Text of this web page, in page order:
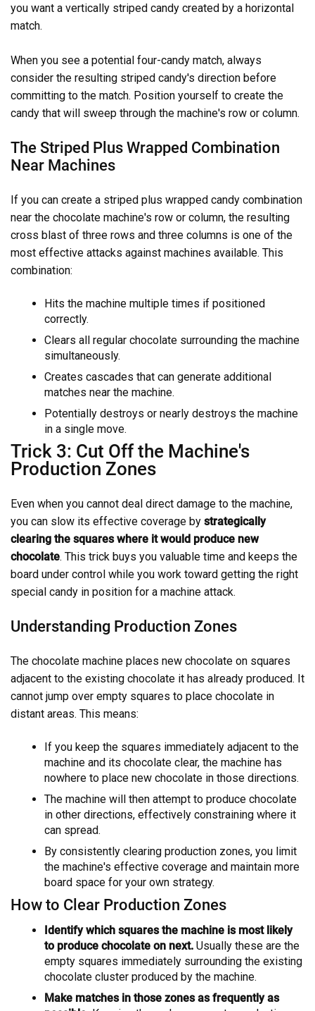
you want a vertically striped candy created by a horizontal
match.
When you see a potential four-candy match, always
consider the resulting striped candy's direction before
committing to the match. Position yourself to create the
candy that will sweep through the machine's row or column.
The Striped Plus Wrapped Combination
Near Machines
If you can create a striped plus wrapped candy combination
near the chocolate machine's row or column, the resulting
cross blast of three rows and three columns is one of the
most effective attacks against machines available. This
combination:
Hits the machine multiple times if positioned
correctly.
Clears all regular chocolate surrounding the machine
simultaneously.
Creates cascades that can generate additional
matches near the machine.
Potentially destroys or nearly destroys the machine
in a single move.
Trick 3: Cut Off the Machine's
Production Zones
Even when you cannot deal direct damage to the machine,
you can slow its effective coverage by strategically
clearing the squares where it would produce new
chocolate. This trick buys you valuable time and keeps the
board under control while you work toward getting the right
special candy in position for a machine attack.
Understanding Production Zones
The chocolate machine places new chocolate on squares
adjacent to the existing chocolate it has already produced. It
cannot jump over empty squares to place chocolate in
distant areas. This means:
If you keep the squares immediately adjacent to the
machine and its chocolate clear, the machine has
nowhere to place new chocolate in those directions.
The machine will then attempt to produce chocolate
in other directions, effectively constraining where it
can spread.
By consistently clearing production zones, you limit
the machine's effective coverage and maintain more
board space for your own strategy.
How to Clear Production Zones
Identify which squares the machine is most likely
to produce chocolate on next. Usually these are the
empty squares immediately surrounding the existing
chocolate cluster produced by the machine.
Make matches in those zones as frequently as